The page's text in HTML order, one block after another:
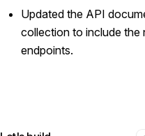
Updated the API
collection to include the
endpoints.